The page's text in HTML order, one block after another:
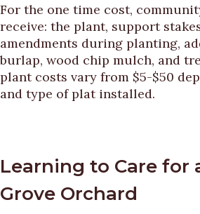
For the one time cost,
receive: the plant, support
amendments during planting,
burlap, wood chip mulch, and
plant costs vary from $5-$50
and type of plat installed.
Learning to Care for
Grove Orchard